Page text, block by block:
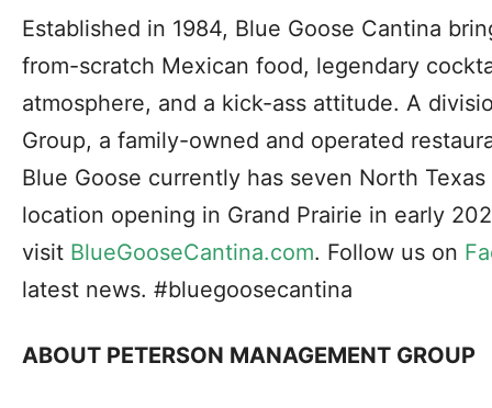
Established in 1984, Blue Goose Cantina
from-scratch Mexican food, legendary
atmosphere, and a kick-ass attitude. A
Group, a family-owned and operated
Blue Goose currently has seven North
location opening in Grand Prairie in early
visit BlueGooseCantina.com. Follow us on
latest news. #bluegoosecantina
ABOUT PETERSON MANAGEMENT GROUP